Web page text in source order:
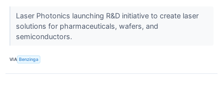
Laser Photonics launching R&D initiative to create laser
solutions for pharmaceuticals, wafers, and
semiconductors.
VIA Benzinga